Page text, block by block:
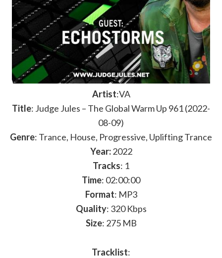
Artist:VA
Title: Judge Jules – The Global Warm Up 961 (2022-
08-09)
Genre: Trance, House, Progressive, Uplifting Trance
Year:2022
Tracks: 1
Time: 02:00:00
Format: MP3
Quality: 320 Kbps
Size: 275 MB
Tracklist: